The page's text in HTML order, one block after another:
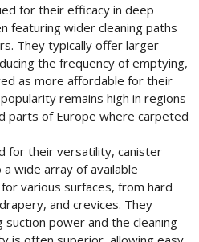
for their efficacy in deep
featuring wider cleaning paths
They typically offer larger
the frequency of emptying,
as more affordable for their
remains high in regions
parts of Europe where carpeted
for their versatility, canister
wide array of available
various surfaces, from hard
and crevices. They
power and the cleaning